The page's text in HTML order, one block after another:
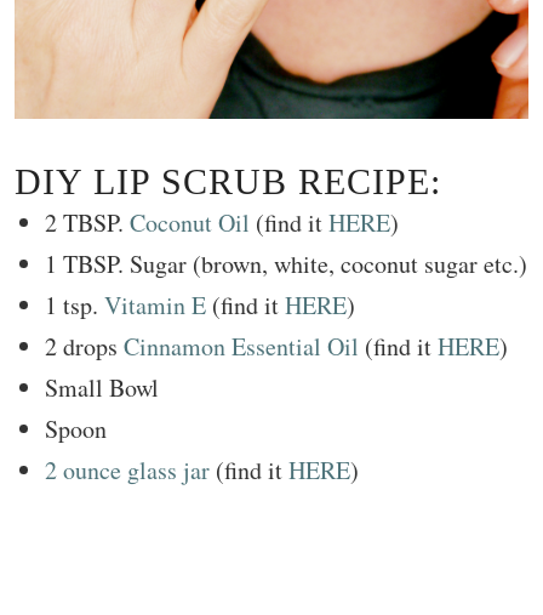
DIY LIP SCRUB RECIPE:
2 TBSP. Coconut Oil (find itHERE)
1 TBSP. Sugar (brown, white, coconut sugar etc.)
1 tsp. Vitamin E (find itHERE)
2 drops Cinnamon Essential Oil (find itHERE)
Small Bowl
Spoon
2 ounce glass jar (find itHERE)